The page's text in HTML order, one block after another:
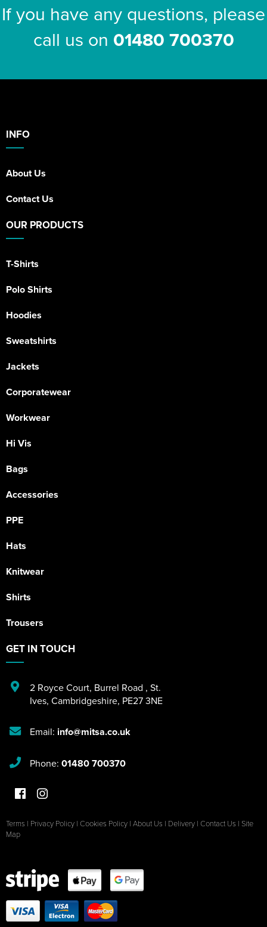
If you have any questions, please
call us on 01480 700370
INFO
About Us
Contact Us
OUR PRODUCTS
T-Shirts
Polo Shirts
Hoodies
Sweatshirts
Jackets
Corporatewear
Workwear
Hi Vis
Bags
Accessories
PPE
Hats
Knitwear
Shirts
Trousers
GET IN TOUCH
2 Royce Court, Burrel Road , St.
Ives, Cambridgeshire, PE27 3NE
Email: info@mitsa.co.uk
Phone: 01480 700370
Terms | Privacy Policy | Cookies Policy | About Us | Delivery | Contact Us | Site
Map